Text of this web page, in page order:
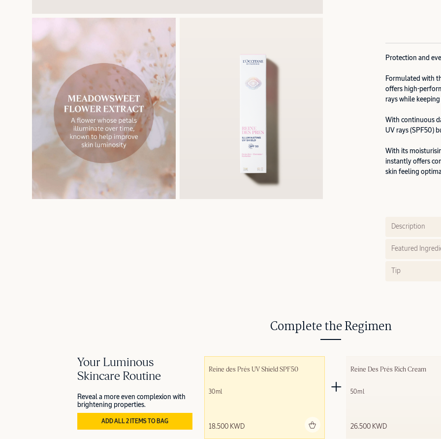
Protection and
Formulated with
offers high-
rays while
With continuous
UV rays (SPF50)
With its
instantly offers
skin feeling
Description
Featured
Tip
Complete the Regimen
Your Luminous
Skincare Routine
Reveal a more even complexion with
brightening properties.
ADD ALL 2 ITEMS TO BAG
Reine des Prés UV Shield SPF50
30ml
18.500 KWD
Reine Des Prés Rich Cream
50ml
26.500 KWD